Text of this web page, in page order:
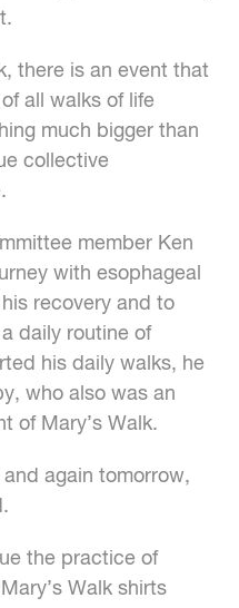
there is an event that
all walks of life
much bigger than
collective
member Ken
with esophageal
recovery and to
daily routine of
his daily walks, he
who also was an
of Mary’s Walk.
and again tomorrow,
the practice of
Walk shirts